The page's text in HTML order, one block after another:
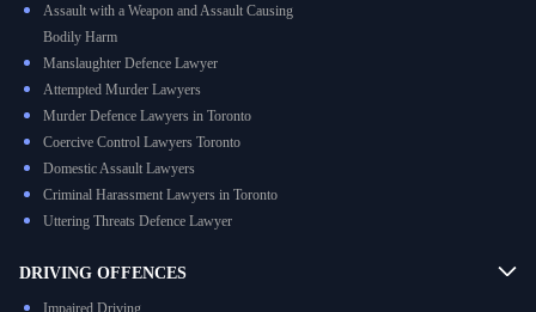
Assault with a Weapon and Assault Causing
Bodily Harm
Manslaughter Defence Lawyer
Attempted Murder Lawyers
Murder Defence Lawyers in Toronto
Coercive Control Lawyers Toronto
Domestic Assault Lawyers
Criminal Harassment Lawyers in Toronto
Uttering Threats Defence Lawyer
DRIVING OFFENCES
Impaired Driving